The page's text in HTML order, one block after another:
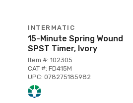
INTERMATIC
15-Minute Spring Wound
SPST Timer, Ivory
Item #: 102305
CAT #: FD415M
UPC: 078275185982